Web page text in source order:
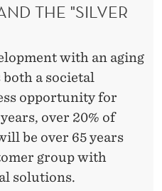
THE "SILVER
with an aging
a societal
opportunity for
over 20% of
be over 65 years
group with
solutions.